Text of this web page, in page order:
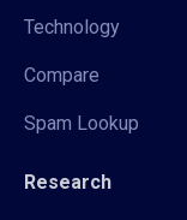
Technology
Compare
Spam Lookup
Research